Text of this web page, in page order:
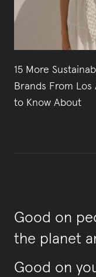
15 More
Brands From Los
to Know About
Good on
the planet
Good on